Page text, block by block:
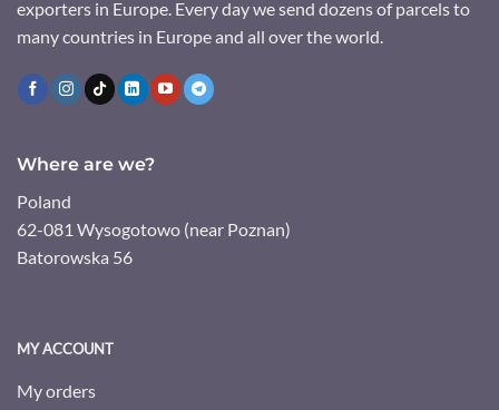
exporters in Europe. Every day we send dozens of parcels to
many countries in Europe and all over the world.
Where are we?
Poland
62-081 Wysogotowo (near Poznan)
Batorowska 56
MY ACCOUNT
My orders